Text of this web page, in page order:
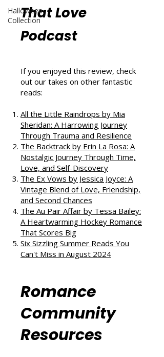
Halloween
Collection
That Love
Podcast
If you enjoyed this review, check
out our takes on other fantastic
reads:
All the Little Raindrops by Mia
Sheridan: A Harrowing Journey
Through Trauma and Resilience
The Backtrack by Erin La Rosa: A
Nostalgic Journey Through Time,
Love, and Self-Discovery
The Ex Vows by Jessica Joyce: A
Vintage Blend of Love, Friendship,
and Second Chances
The Au Pair Affair by Tessa Bailey:
A Heartwarming Hockey Romance
That Scores Big
Six Sizzling Summer Reads You
Can't Miss in August 2024
Romance
Community
Resources